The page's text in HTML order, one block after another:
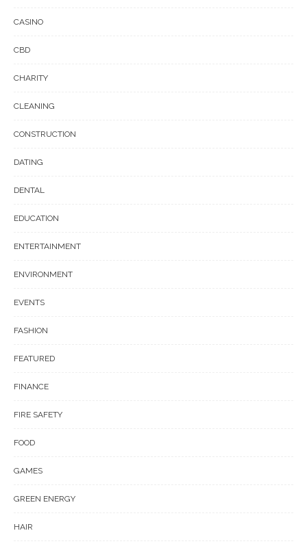
CASINO
CBD
CHARITY
CLEANING
CONSTRUCTION
DATING
DENTAL
EDUCATION
ENTERTAINMENT
ENVIRONMENT
EVENTS
FASHION
FEATURED
FINANCE
FIRE SAFETY
FOOD
GAMES
GREEN ENERGY
HAIR